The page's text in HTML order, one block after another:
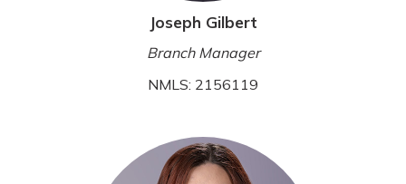
Joseph Gilbert
Branch Manager
NMLS: 2156119